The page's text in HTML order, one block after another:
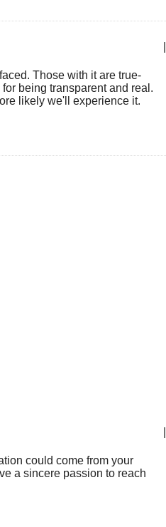
Those with it are true-
being transparent and real.
likely we'll experience it.
could come from your
a sincere passion to reach